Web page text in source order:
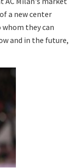
a new center
they can
and in the future,